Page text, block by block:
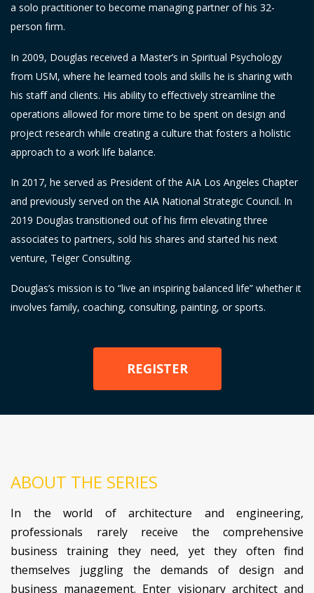
a solo practitioner to become managing partner of his 32-
person firm.
In 2009, Douglas received a Master’s in Spiritual Psychology
from USM, where he learned tools and skills he is sharing with
his staff and clients. His ability to effectively streamline the
operations allowed for more time to be spent on design and
project research while creating a culture that fosters a holistic
approach to a work life balance.
In 2017, he served as President of the AIA Los Angeles Chapter
and previously served on the AIA National Strategic Council. In
2019 Douglas transitioned out of his firm elevating three
associates to partners, sold his shares and started his next
venture, Teiger Consulting.
Douglas’s mission is to “live an inspiring balanced life” whether it
involves family, coaching, consulting, painting, or sports.
REGISTER
ABOUT THE SERIES
In the world of architecture and engineering,
professionals rarely receive the comprehensive
business training they need, yet they often find
themselves juggling the demands of design and
business management. Enter visionary architect and